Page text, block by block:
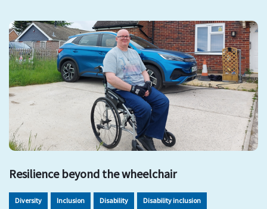
Resilience beyond the wheelchair
Diversity Inclusion Disability Disability inclusion